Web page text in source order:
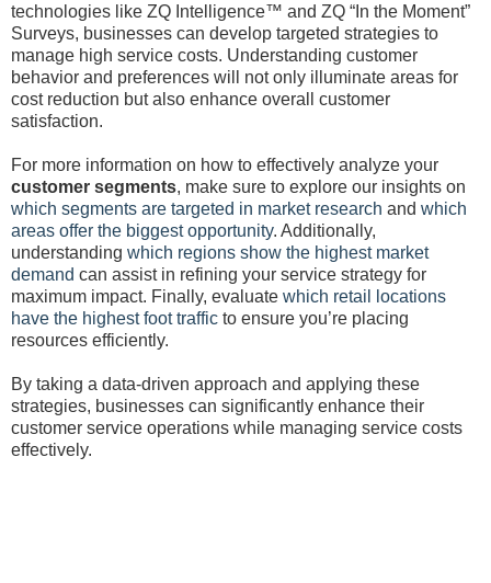
technologies like ZQ Intelligence™ and ZQ “In the Moment”
Surveys, businesses can develop targeted strategies to
manage high service costs. Understanding customer
behavior and preferences will not only illuminate areas for
cost reduction but also enhance overall customer
satisfaction.
For more information on how to effectively analyze your
customer segments, make sure to explore our insights on
which segments are targeted in market research and which
areas offer the biggest opportunity. Additionally,
understanding which regions show the highest market
demand can assist in refining your service strategy for
maximum impact. Finally, evaluate which retail locations
have the highest foot traffic to ensure you’re placing
resources efficiently.
By taking a data-driven approach and applying these
strategies, businesses can significantly enhance their
customer service operations while managing service costs
effectively.